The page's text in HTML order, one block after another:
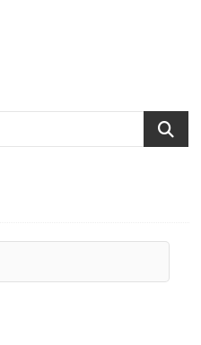
Search
…